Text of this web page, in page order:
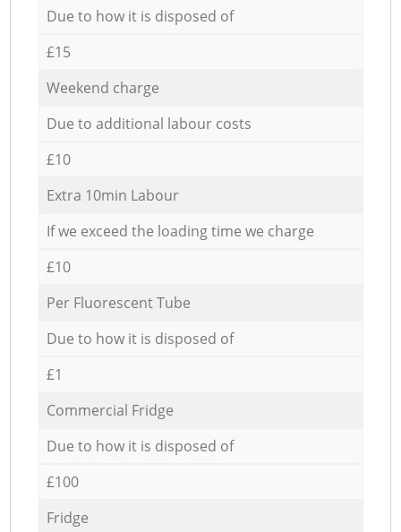
Due to how it is disposed of
£15
Weekend charge
Due to additional labour costs
£10
Extra 10min Labour
If we exceed the loading time we charge
£10
Per Fluorescent Tube
Due to how it is disposed of
£1
Commercial Fridge
Due to how it is disposed of
£100
Fridge